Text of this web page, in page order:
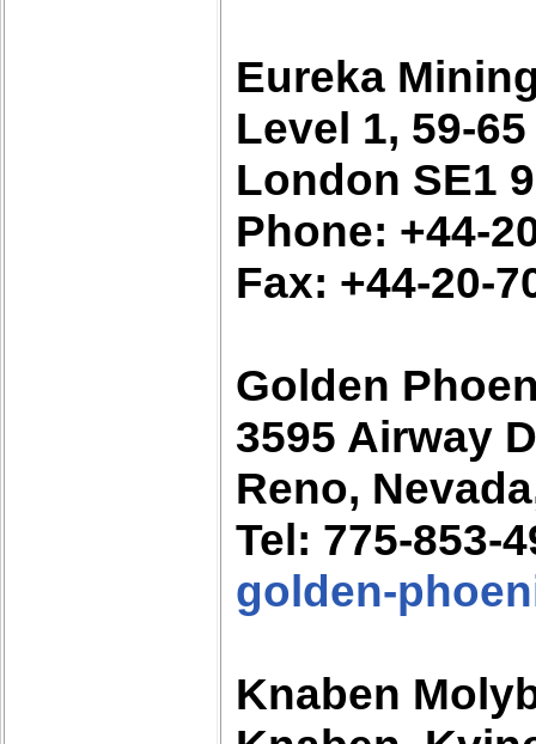
Eureka
Level 1, 59-
London SE1
Phone: +44-
Fax: +44-20-
Golden
3595 Airway
Reno,
Tel: 775-853-
golden-
Knaben